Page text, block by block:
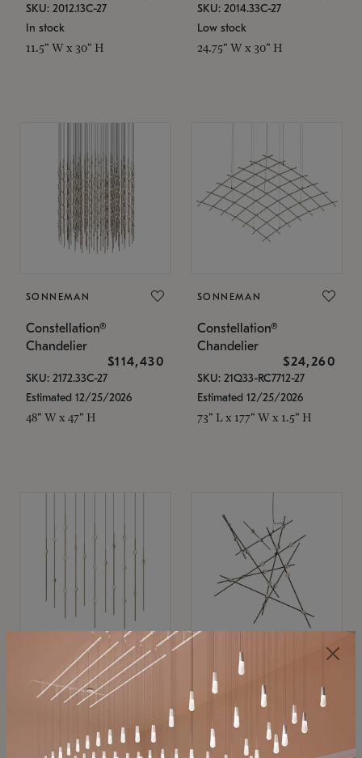
SKU: 2012.13C-27
In stock
11.5" W x 30" H
SKU: 2014.33C-27
Low stock
24.75" W x 30" H
SONNEMAN
Constellation®
Chandelier
$114,430
SKU: 2172.33C-27
Estimated 12/25/2026
48" W x 47" H
SONNEMAN
Constellation®
Chandelier
$24,260
SKU: 21Q33-RC7712-27
Estimated 12/25/2026
73" L x 177" W x 1.5" H
SONNEMAN
Constellation®
$11,800
SKU: 2016.38C-27
SONNEMAN
Constellation®
Chandelier
$8,670
SKU: 2152.33C-27